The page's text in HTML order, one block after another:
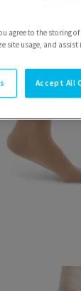
agree to the storing
site usage, and
Accept All